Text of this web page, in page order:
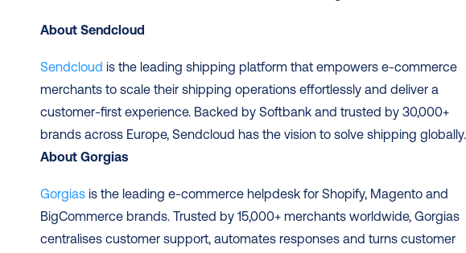
About Sendcloud
Sendcloud is the leading shipping platform that empowers e-commerce
merchants to scale their shipping operations effortlessly and deliver a
customer-first experience. Backed by Softbank and trusted by 30,000+
About Gorgias
Gorgias is the leading e-commerce helpdesk for Shopify, Magento and
BigCommerce brands. Trusted by 15,000+ merchants worldwide, Gorgias
centralises customer support, automates responses and turns customer